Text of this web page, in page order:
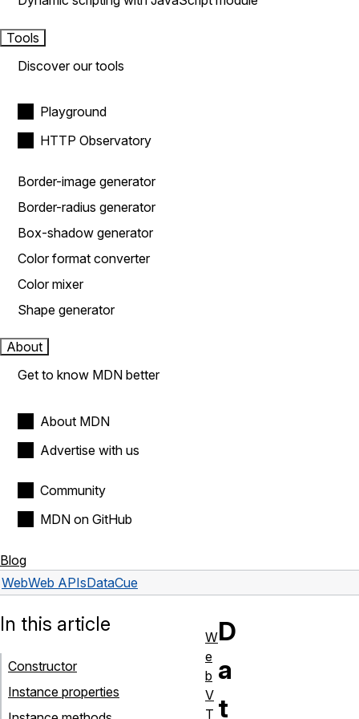
Tools
Discover our tools
Playground
HTTP Observatory
Border-image generator
Border-radius generator
Box-shadow generator
Color format converter
Color mixer
Shape generator
About
Get to know MDN better
About MDN
Advertise with us
Community
MDN on GitHub
Blog
WebWeb APIsDataCue
D
a
t
In this article
Constructor
Instance properties
W
e
b
V
T